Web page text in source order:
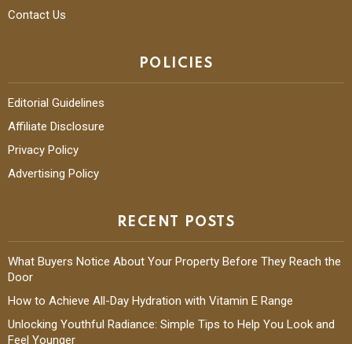
Contact Us
POLICIES
Editorial Guidelines
Affiliate Disclosure
Privacy Policy
Advertising Policy
RECENT POSTS
What Buyers Notice About Your Property Before They Reach the
Door
How to Achieve All-Day Hydration with Vitamin E Range
Unlocking Youthful Radiance: Simple Tips to Help You Look and
Feel Younger